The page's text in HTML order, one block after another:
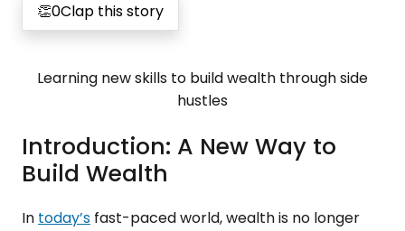
👏0Clap this story
Learning new skills to build wealth through side
hustles
Introduction: A New Way to
Build Wealth
In today’s fast-paced world, wealth is no longer